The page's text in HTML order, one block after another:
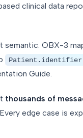
clinical data
semantic. OBX-3
Patient.identifier
Guide.
thousands of
edge case is